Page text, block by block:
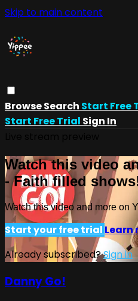
Skip to main content
BrowseSearch Start Free
Start Free Trial Sign In
Watch this video
- Faith filled
Watch this video and more on
Start your free trial Learn
Already subscribed?Sign in
Danny Go!